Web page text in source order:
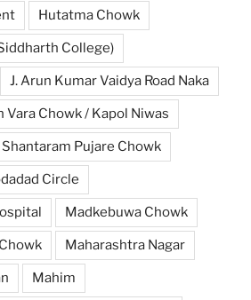
Hutatma Chowk
College)
J. Arun Kumar Vaidya Road Naka
Vara Chowk / Kapol Niwas
Shantaram Pujare Chowk
Circle
Madkebuwa Chowk
Maharashtra Nagar
Mahim